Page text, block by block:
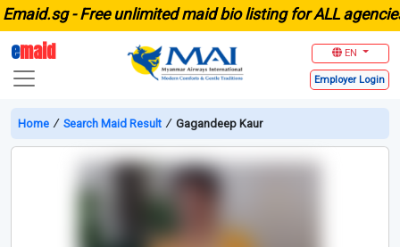
-Free unlimited maid bio listing for ALL agencies
emaid EN
Employer Login
Home ∕ Search Maid Result ∕ Gagandeep Kaur